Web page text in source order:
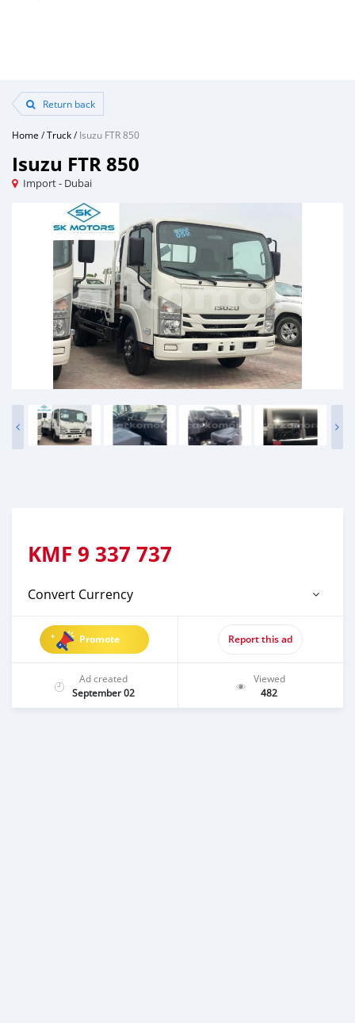
Return back
Home /Truck/Isuzu FTR 850
Isuzu FTR 850
Import - Dubai
KMF 9 337 737
Convert Currency
Promote Report this ad
Ad created
September 02
Viewed
482